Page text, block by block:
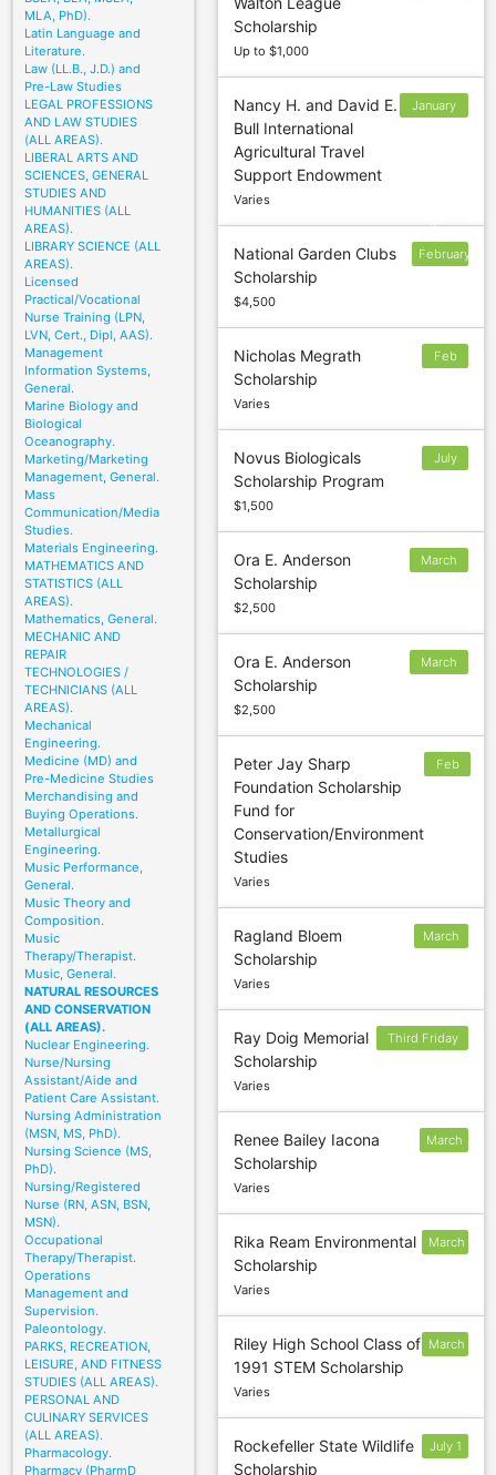
MLA, PhD).
Latin Language and
Literature.
Law (LL.B., J.D.) and
Pre-Law Studies
LEGAL PROFESSIONS
AND LAW STUDIES
(ALL AREAS).
LIBERAL ARTS AND
SCIENCES, GENERAL
STUDIES AND
HUMANITIES (ALL
AREAS).
LIBRARY SCIENCE (ALL
AREAS).
Licensed
Practical/Vocational
Nurse Training (LPN,
LVN, Cert., Dipl, AAS).
Management
Information Systems,
General.
Marine Biology and
Biological
Oceanography.
Marketing/Marketing
Management, General.
Mass
Communication/Media
Studies.
Materials Engineering.
MATHEMATICS AND
STATISTICS (ALL
AREAS).
Mathematics, General.
MECHANIC AND
REPAIR
TECHNOLOGIES /
TECHNICIANS (ALL
AREAS).
Mechanical
Engineering.
Medicine (MD) and
Pre-Medicine Studies
Merchandising and
Buying Operations.
Metallurgical
Engineering.
Music Performance,
General.
Music Theory and
Composition.
Music
Therapy/Therapist.
Music, General.
NATURAL RESOURCES
AND CONSERVATION
(ALL AREAS).
Nuclear Engineering.
Nurse/Nursing
Assistant/Aide and
Patient Care Assistant.
Nursing Administration
(MSN, MS, PhD).
Nursing Science (MS,
PhD).
Nursing/Registered
Nurse (RN, ASN, BSN,
MSN).
Occupational
Therapy/Therapist.
Operations
Management and
Supervision.
Paleontology.
PARKS, RECREATION,
LEISURE, AND FITNESS
STUDIES (ALL AREAS).
PERSONAL AND
CULINARY SERVICES
(ALL AREAS).
Pharmacology.
Pharmacy (PharmD
Scholarship
Up to $1,000
Nancy H. and David E.
Bull International
Agricultural Travel
Support Endowment
Varies
January
15
National Garden Clubs
Scholarship
$4,500
February
Nicholas Megrath
Scholarship
Varies
Feb
Novus Biologicals
Scholarship Program
$1,500
July
Ora E. Anderson
Scholarship
$2,500
March
Ora E. Anderson
Scholarship
$2,500
March
Peter Jay Sharp
Foundation Scholarship
Fund for
Conservation/Environment
Studies
Varies
Feb
Ragland Bloem
Scholarship
Varies
March
Ray Doig Memorial
Scholarship
Varies
Third Friday
Renee Bailey Iacona
Scholarship
Varies
March
Rika Ream Environmental
Scholarship
Varies
March
Riley High School Class of
1991 STEM Scholarship
Varies
March
Rockefeller State Wildlife
Scholarship
July 1